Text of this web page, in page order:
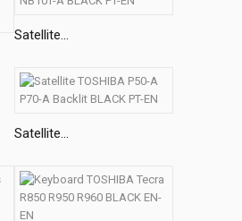
Satellite...
Satellite...